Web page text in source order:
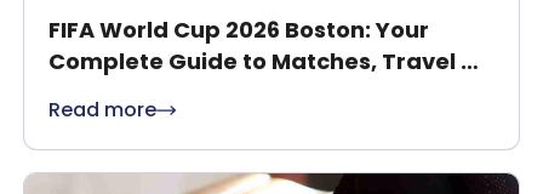
FIFA World Cup 2026 Boston: Your
Complete Guide to Matches, Travel &
Read more